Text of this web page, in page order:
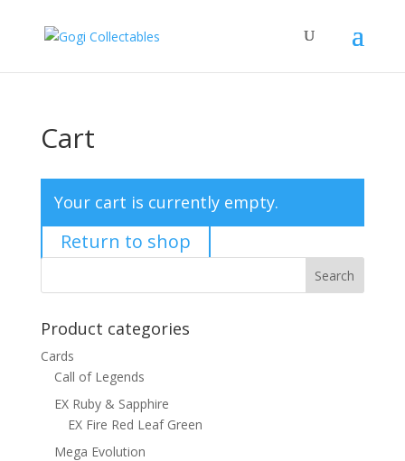
Cart
Your cart is currently empty.
Return to shop
Product categories
Cards
Call of Legends
EX Ruby & Sapphire
EX Fire Red Leaf Green
Mega Evolution